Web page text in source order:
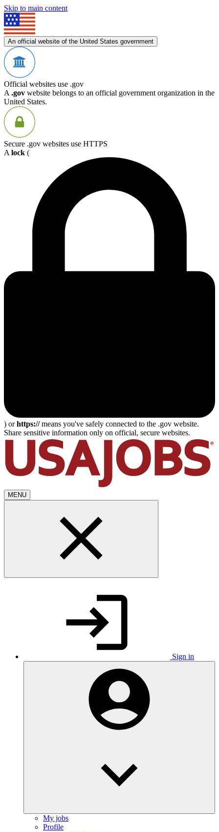
Skip to main content
An official website of the United States government
Official websites use .gov
A .gov website belongs to an official government organization in the
United States.
Secure .gov websites use HTTPS
A lock (
) orhttps://means you've safely connected to the .gov website.
Share sensitive information only on official, secure websites.
MENU
Sign in
My jobs
Profile